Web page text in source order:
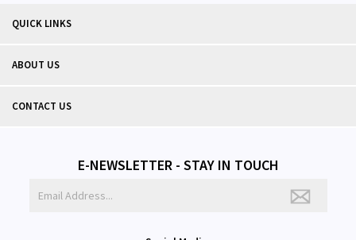
QUICK LINKS
ABOUT US
CONTACT US
E-NEWSLETTER - STAY IN TOUCH